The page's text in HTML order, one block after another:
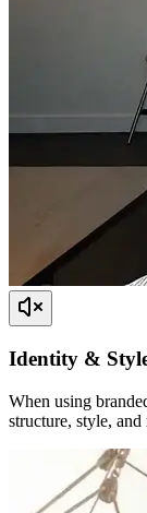
Identity &
When using
structure, style, and